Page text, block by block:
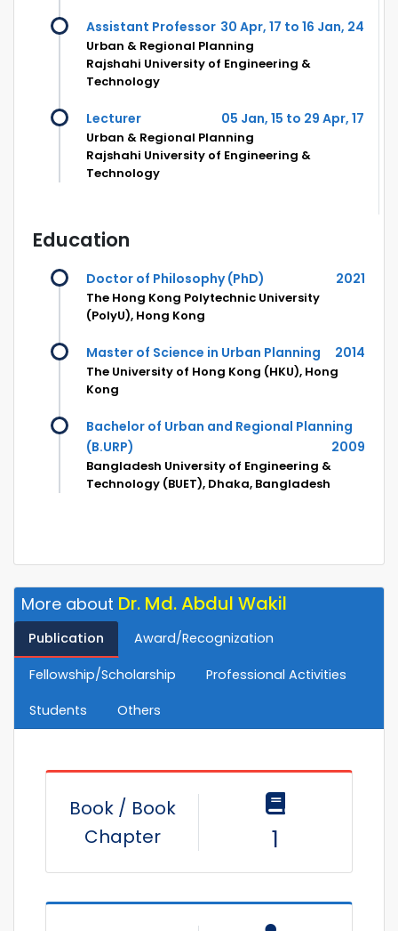
Assistant Professor 30 Apr, 17 to 16 Jan, 24
Urban & Regional Planning
Rajshahi University of Engineering &
Technology
Lecturer 05 Jan, 15 to 29 Apr, 17
Urban & Regional Planning
Rajshahi University of Engineering &
Technology
Education
Doctor of Philosophy (PhD) 2021
The Hong Kong Polytechnic University
(PolyU), Hong Kong
Master of Science in Urban Planning 2014
The University of Hong Kong (HKU), Hong
Kong
Bachelor of Urban and Regional Planning
(B.URP)
2009
Bangladesh University of Engineering &
Technology (BUET), Dhaka, Bangladesh
More about Dr. Md. Abdul Wakil
Publication Award/Recognization
Fellowship/Scholarship
Professional Activities
Students
Others
Book / Book
Chapter
1